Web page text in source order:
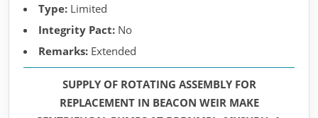
Type: Limited
Integrity Pact: No
Remarks: Extended
SUPPLY OF ROTATING ASSEMBLY FOR
REPLACEMENT IN BEACON WEIR MAKE